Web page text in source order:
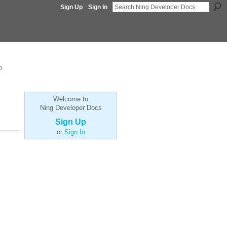
Sign Up Sign In
Welcome to
Ning Developer Docs
Sign Up
or Sign In